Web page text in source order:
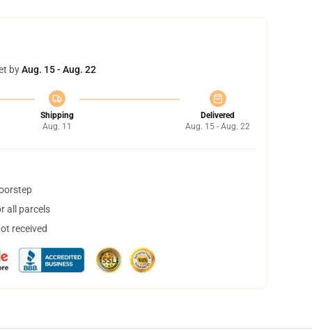
byAug. 15 - Aug. 22
Shipping
Aug. 11
Delivered
Aug. 15 - Aug. 22
all parcels
received